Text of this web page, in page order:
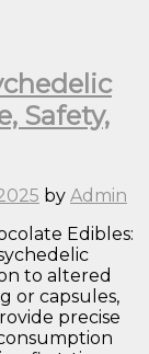
Safety,
by Admin
Edibles:
to altered
or capsules,
precise